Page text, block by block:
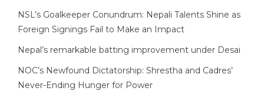
NSL’s Goalkeeper Conundrum: Nepali Talents Shine as
Foreign Signings Fail to Make an Impact
Nepal’s remarkable batting improvement under Desai
NOC’s Newfound Dictatorship: Shrestha and Cadres’
Never-Ending Hunger for Power